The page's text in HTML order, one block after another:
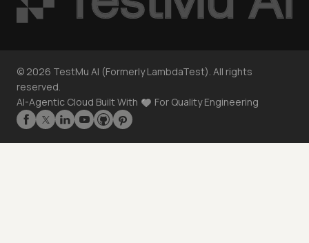
© 2026 TestMu AI (Formerly LambdaTest). All rights
reserved.
AI-Agentic Cloud Built With
For Quality Engineering